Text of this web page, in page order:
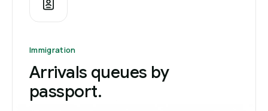
Immigration
Arrivals queues by
passport.